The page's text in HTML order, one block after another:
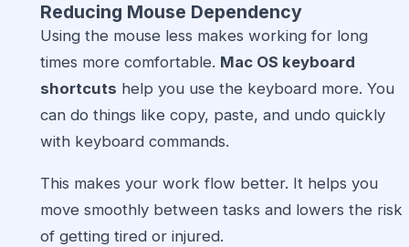
Reducing Mouse Dependency
Using the mouse less makes working for long
times more comfortable. Mac OS keyboard
shortcuts help you use the keyboard more. You
can do things like copy, paste, and undo quickly
with keyboard commands.
This makes your work flow better. It helps you
move smoothly between tasks and lowers the risk
of getting tired or injured.